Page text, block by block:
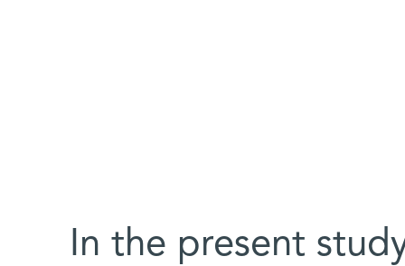
In the present